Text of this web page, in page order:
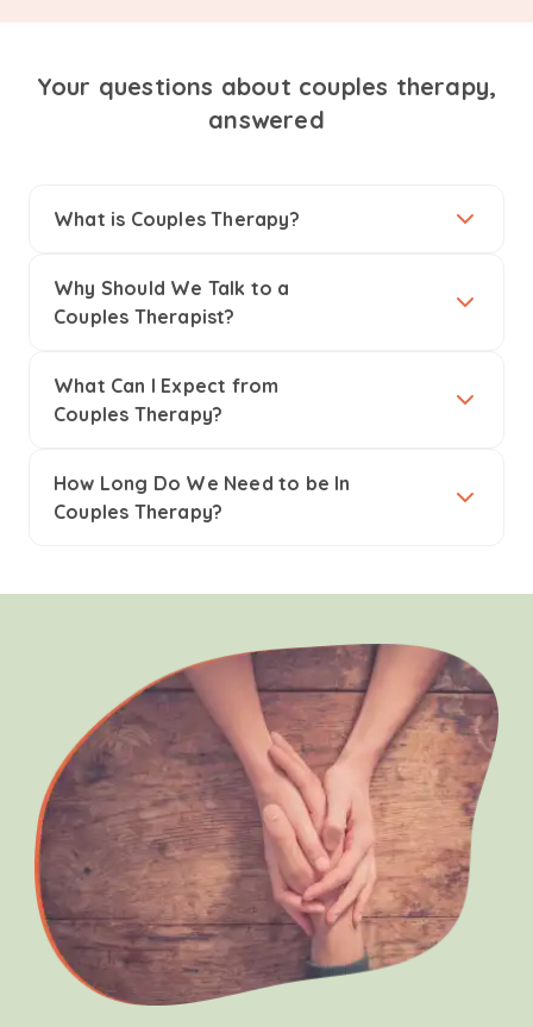
Your questions about couples therapy,
answered
What is Couples Therapy?
Why Should We Talk to a
Couples Therapist?
What Can I Expect from
Couples Therapy?
How Long Do We Need to be In
Couples Therapy?